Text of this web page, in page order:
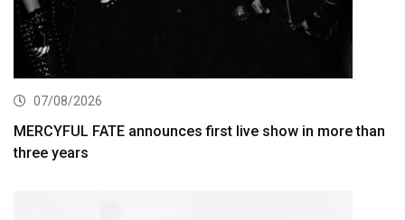
07/08/2026
MERCYFUL FATE announces first live show in more than
three years